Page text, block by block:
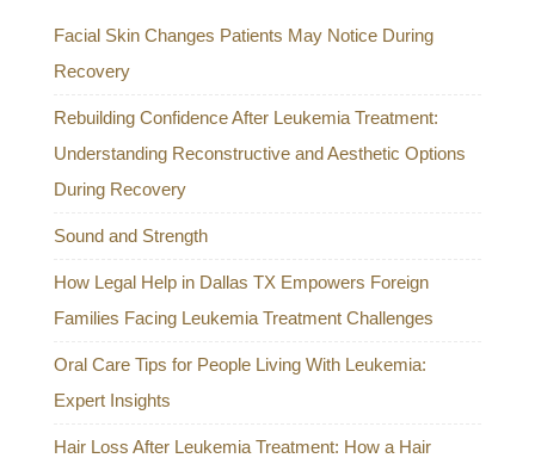
Facial Skin Changes Patients May Notice During
Recovery
Rebuilding Confidence After Leukemia Treatment:
Understanding Reconstructive and Aesthetic Options
During Recovery
Sound and Strength
How Legal Help in Dallas TX Empowers Foreign
Families Facing Leukemia Treatment Challenges
Oral Care Tips for People Living With Leukemia:
Expert Insights
Hair Loss After Leukemia Treatment: How a Hair